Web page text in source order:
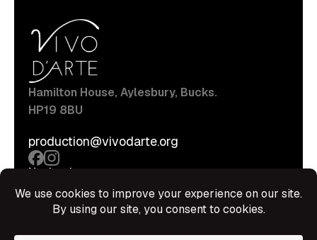
Hamilton House, Aylesbury, Bucks.
HP19 8BU
production@vivodarte.org
Navigations
Stage